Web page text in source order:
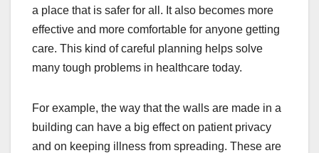
a place that is safer for all. It also becomes more
effective and more comfortable for anyone getting
care. This kind of careful planning helps solve
many tough problems in healthcare today.
For example, the way that the walls are made in a
building can have a big effect on patient privacy
and on keeping illness from spreading. These are